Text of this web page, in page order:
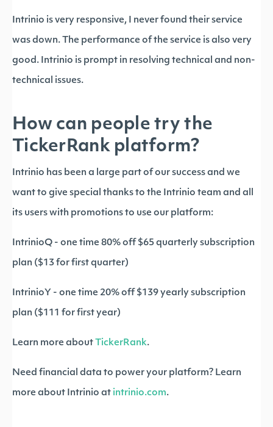
Intrinio is very responsive, I never found their service
was down. The performance of the service is also very
good. Intrinio is prompt in resolving technical and non-
technical issues.
How can people try the
TickerRank platform?
Intrinio has been a large part of our success and we
want to give special thanks to the Intrinio team and all
its users with promotions to use our platform:
IntrinioQ - one time 80% off $65 quarterly subscription
plan ($13 for first quarter)
IntrinioY - one time 20% off $139 yearly subscription
plan ($111 for first year)
Learn more about TickerRank.
Need financial data to power your platform? Learn
more about Intrinio at intrinio.com.